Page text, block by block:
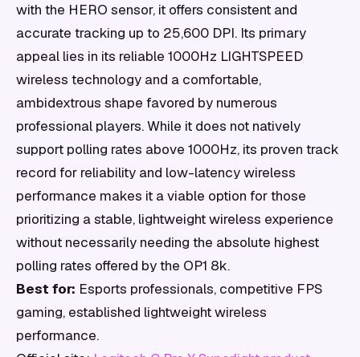
with the HERO sensor, it offers consistent and
accurate tracking up to 25,600 DPI. Its primary
appeal lies in its reliable 1000Hz LIGHTSPEED
wireless technology and a comfortable,
ambidextrous shape favored by numerous
professional players. While it does not natively
support polling rates above 1000Hz, its proven track
record for reliability and low-latency wireless
performance makes it a viable option for those
prioritizing a stable, lightweight wireless experience
without necessarily needing the absolute highest
polling rates offered by the OP1 8k.
Best for: Esports professionals, competitive FPS
gaming, established lightweight wireless
performance.